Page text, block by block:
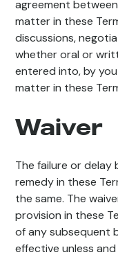
agreement
matter in these
discussions,
whether oral or
entered into, by
matter in these
Waiver
The failure or
remedy in these
the same. The
provision in these
of any subsequent
effective unless